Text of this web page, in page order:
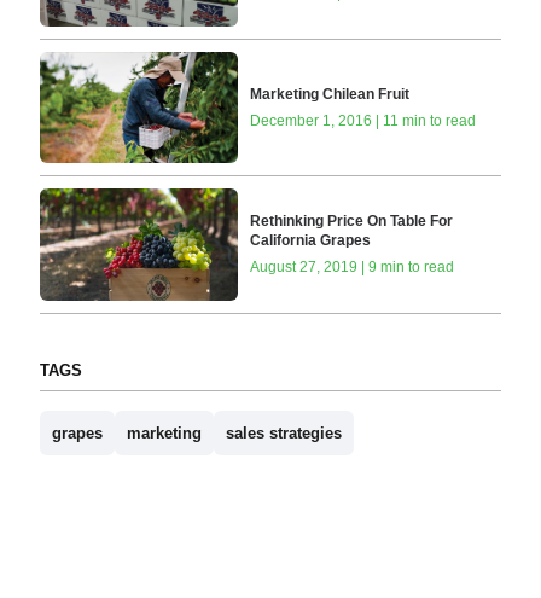
Marketing Chilean Fruit
December 1, 2016 | 11 min to read
Rethinking Price On Table For
California Grapes
August 27, 2019 | 9 min to read
TAGS
grapes marketing sales strategies